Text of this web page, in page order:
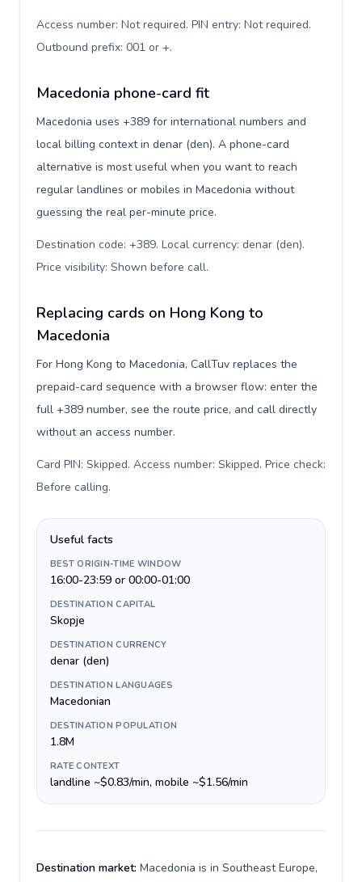
Access number: Not required. PIN entry: Not required.
Outbound prefix: 001 or +.
Macedonia phone-card fit
Macedonia uses +389 for international numbers and
local billing context in denar (den). A phone-card
alternative is most useful when you want to reach
regular landlines or mobiles in Macedonia without
guessing the real per-minute price.
Destination code: +389. Local currency: denar (den).
Price visibility: Shown before call.
Replacing cards on Hong Kong to
Macedonia
For Hong Kong to Macedonia, CallTuv replaces the
prepaid-card sequence with a browser flow: enter the
full +389 number, see the route price, and call directly
without an access number.
Card PIN: Skipped. Access number: Skipped. Price check:
Before calling.
Useful facts
BEST ORIGIN-TIME WINDOW
16:00-23:59 or 00:00-01:00
DESTINATION CAPITAL
Skopje
DESTINATION CURRENCY
denar (den)
DESTINATION LANGUAGES
Macedonian
DESTINATION POPULATION
1.8M
RATE CONTEXT
landline ~$0.83/min, mobile ~$1.56/min
Destination market: Macedonia is in Southeast Europe,